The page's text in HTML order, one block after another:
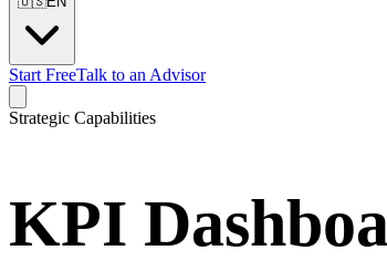
Start FreeTalk to an Advisor
Strategic Capabilities
KPI